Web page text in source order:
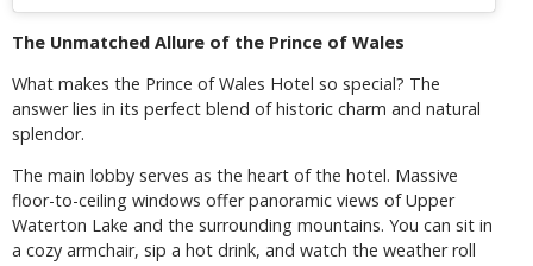
The Unmatched Allure of the Prince of Wales
What makes the Prince of Wales Hotel so special? The
answer lies in its perfect blend of historic charm and natural
splendor.
The main lobby serves as the heart of the hotel. Massive
floor-to-ceiling windows offer panoramic views of Upper
Waterton Lake and the surrounding mountains. You can sit in
a cozy armchair, sip a hot drink, and watch the weather roll